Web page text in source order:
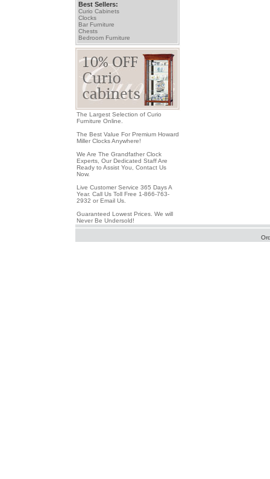
Best Sellers:
Curio Cabinets
Clocks
Bar Furniture
Chests
Bedroom Furniture
The Largest Selection of Curio
Furniture Online.
The Best Value For Premium Howard
Miller Clocks Anywhere!
We Are The Grandfather Clock
Experts, Our Dedicated Staff Are
Ready to Assist You, Contact Us
Now.
Live Customer Service 365 Days A
Year. Call Us Toll Free 1-866-763-
2932 or Email Us.
Guaranteed Lowest Prices. We will
Never Be Undersold!